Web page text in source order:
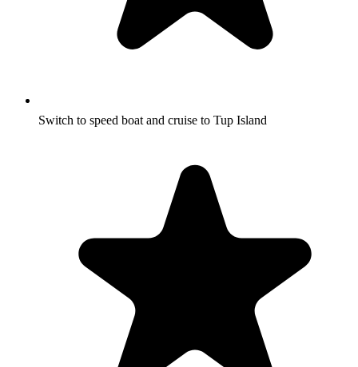
Switch to speed boat and cruise to Tup Island